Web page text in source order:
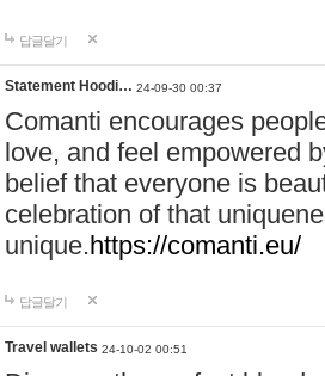
답글달기
Statement Hoodi… 24-09-30 00:37
Comanti encourages
love, and feel empowered
belief that everyone is
celebration of that
unique.https://comanti.eu/
답글달기
Travel wallets 24-10-02 00:51